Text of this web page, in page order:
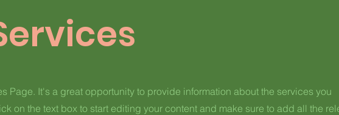
Page. It's a great opportunity to provide information about the services you
on the text box to start editing your content and make sure to add all the